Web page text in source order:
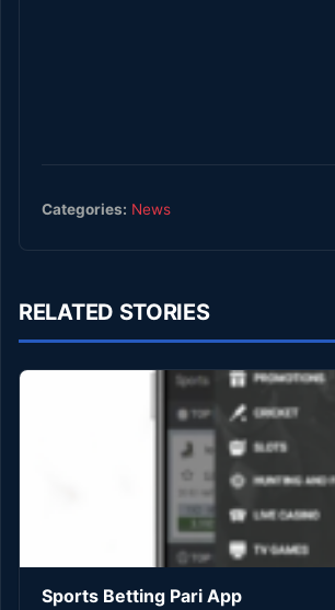
Categories: News
RELATED STORIES
Sports Betting Pari App